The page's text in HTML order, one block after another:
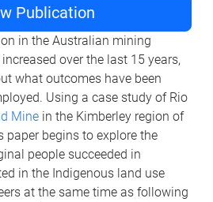
Publication
in the Australian mining
over the last 15 years,
what outcomes have been
Using a case study of Rio
Mine in the Kimberley region of
paper begins to explore the
people succeeded in
in the Indigenous land use
at the same time as following